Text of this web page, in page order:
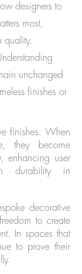
designers to
most,
quality.
unchanged
finishes or
finishes. When
they become
enhancing user
durability in
decorative
to create
In spaces that
to prove their